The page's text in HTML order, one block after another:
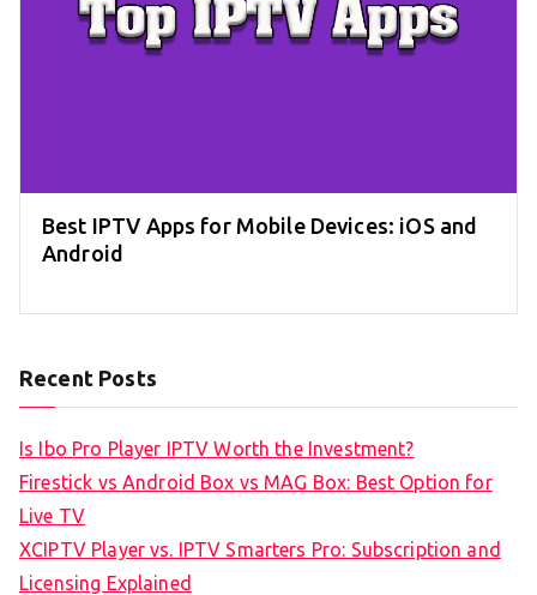
Best IPTV Apps for Mobile Devices: iOS and
Android
Recent Posts
Is Ibo Pro Player IPTV Worth the Investment?
Firestick vs Android Box vs MAG Box: Best Option for
Live TV
XCIPTV Player vs. IPTV Smarters Pro: Subscription and
Licensing Explained